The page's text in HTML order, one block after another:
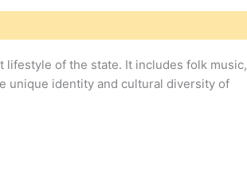
of the state. It includes folk music,
unique identity and cultural diversity of